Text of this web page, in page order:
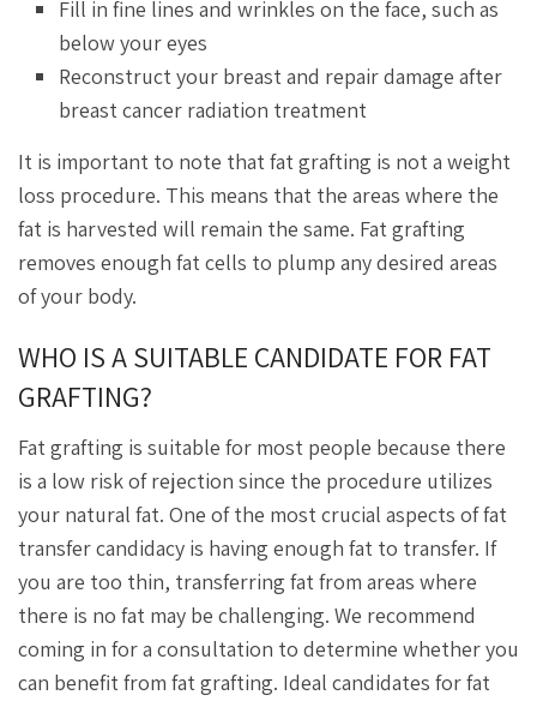
Fill in fine lines and wrinkles on the face, such as
below your eyes
Reconstruct your breast and repair damage after
breast cancer radiation treatment
It is important to note that fat grafting is not a weight
loss procedure. This means that the areas where the
fat is harvested will remain the same. Fat grafting
removes enough fat cells to plump any desired areas
of your body.
WHO IS A SUITABLE CANDIDATE FOR FAT
GRAFTING?
Fat grafting is suitable for most people because there
is a low risk of rejection since the procedure utilizes
your natural fat. One of the most crucial aspects of fat
transfer candidacy is having enough fat to transfer. If
you are too thin, transferring fat from areas where
there is no fat may be challenging. We recommend
coming in for a consultation to determine whether you
can benefit from fat grafting. Ideal candidates for fat